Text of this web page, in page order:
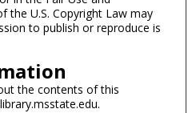
the U.S. Copyright Law may
to publish or reproduce is
the contents of this